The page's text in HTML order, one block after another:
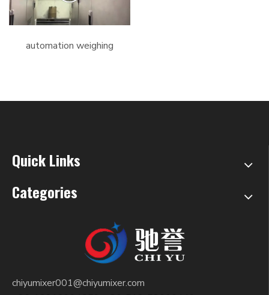
automation weighing
Quick Links
Categories
chiyumixer001@chiyumixer.com